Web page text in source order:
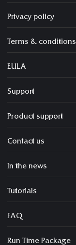
Privacy policy
Terms & conditions
EULA
Support
Product support
Contact us
In the news
Tutorials
FAQ
Run Time Package